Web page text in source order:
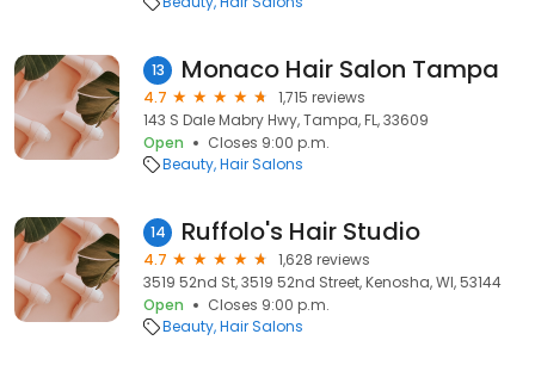
13 Monaco Hair Salon Tampa
4.7
1,715 reviews
143 S Dale Mabry Hwy, Tampa, FL, 33609
Open
Closes 9:00 p.m.
Beauty Hair Salons
14 Ruffolo's Hair Studio
4.7
1,628 reviews
3519 52nd St, 3519 52nd Street, Kenosha, WI, 53144
Open
Closes 9:00 p.m.
Beauty Hair Salons